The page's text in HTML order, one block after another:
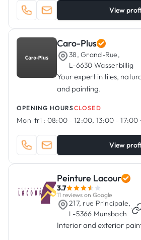
View
Caro-Plus
38, Grand-Rue,
L-6630 Wasserbillig
Your expert in tiles,
and painting.
OPENING HOURSCLOSED
Mon-fri : 08:00 - 12:00, 13:00 - 17:00 ·
View
Peinture Lacour
3.7
11 reviews on Google
217, rue Principale,
L-5366 Munsbach
·
Interior and exterior